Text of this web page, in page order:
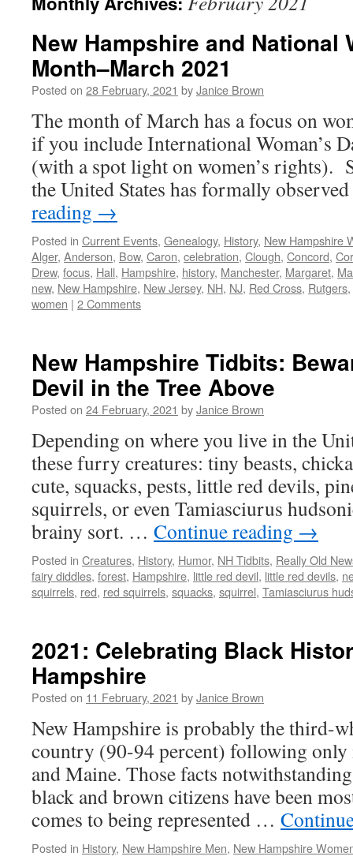
New Hampshire and National
Month–March 2021
Posted on 28 February, 2021 byJanice Brown
The month of March has a focus on
if you include International Woman’s
(with a spot light on women’s rights).
the United States has formally
reading →
Posted in Current Events, Genealogy, History, New Hampshire
Alger, Anderson, Bow, Caron, celebration, Clough, Concord,
Drew, focus, Hall, Hampshire, history, Manchester, Margaret,
new, New Hampshire, New Jersey, NH, NJ, Red Cross, Rutgers,
women | 2 Comments
New Hampshire Tidbits:
Devil in the Tree Above
Posted on 24 February, 2021 byJanice Brown
Depending on where you live in the
these furry creatures: tiny beasts,
cute, squacks, pests, little red devils,
squirrels, or even Tamiasciurus
brainy sort. … Continue reading →
Posted in Creatures, History, Humor, NH Tidbits, Really Old
fairy diddles, forest, Hampshire, little red devil, little red devils,
squirrels, red, red squirrels, squacks, squirrel, Tamiasciurus
2021: Celebrating Black
Hampshire
Posted on 11 February, 2021 byJanice Brown
New Hampshire is probably the third-
country (90-94 percent) following
and Maine. Those facts
black and brown citizens have been
comes to being represented …
Posted in History, New Hampshire Men, New Hampshire